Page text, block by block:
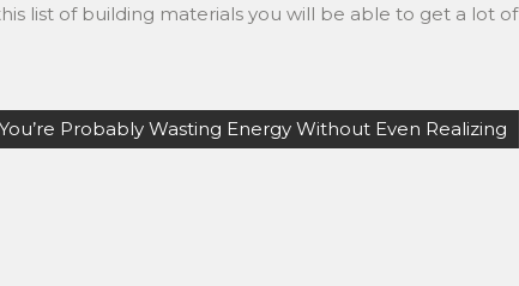
list of building materials you will be able to get a lot of
You’re Probably Wasting Energy Without Even Realizing